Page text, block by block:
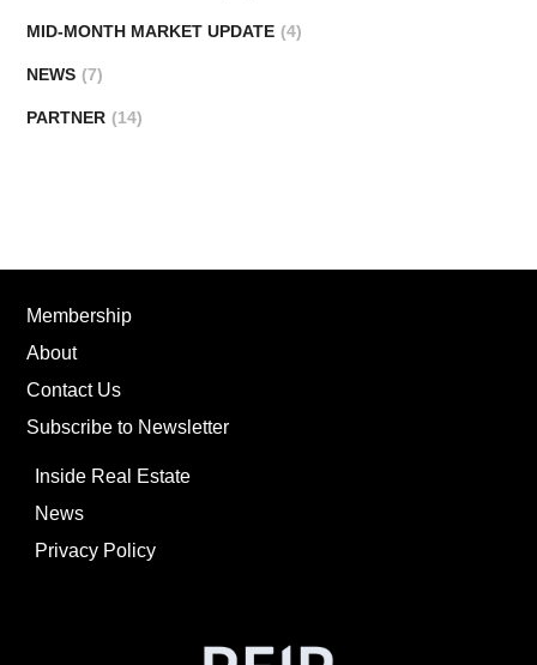
MID-MONTH MARKET UPDATE (4)
NEWS (7)
PARTNER (14)
Membership
About
Contact Us
Subscribe to Newsletter
Inside Real Estate
News
Privacy Policy